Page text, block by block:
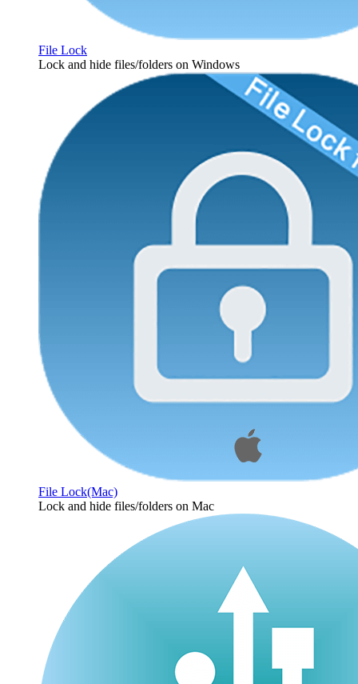
File Lock
Lock and hide files/folders on Windows
File Lock(Mac)
Lock and hide files/folders on Mac